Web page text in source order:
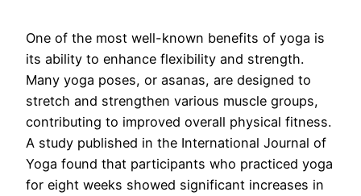
One of the most well-known benefits of yoga is
its ability to enhance flexibility and strength.
Many yoga poses, or asanas, are designed to
stretch and strengthen various muscle groups,
contributing to improved overall physical fitness.
A study published in the International Journal of
Yoga found that participants who practiced yoga
for eight weeks showed significant increases in